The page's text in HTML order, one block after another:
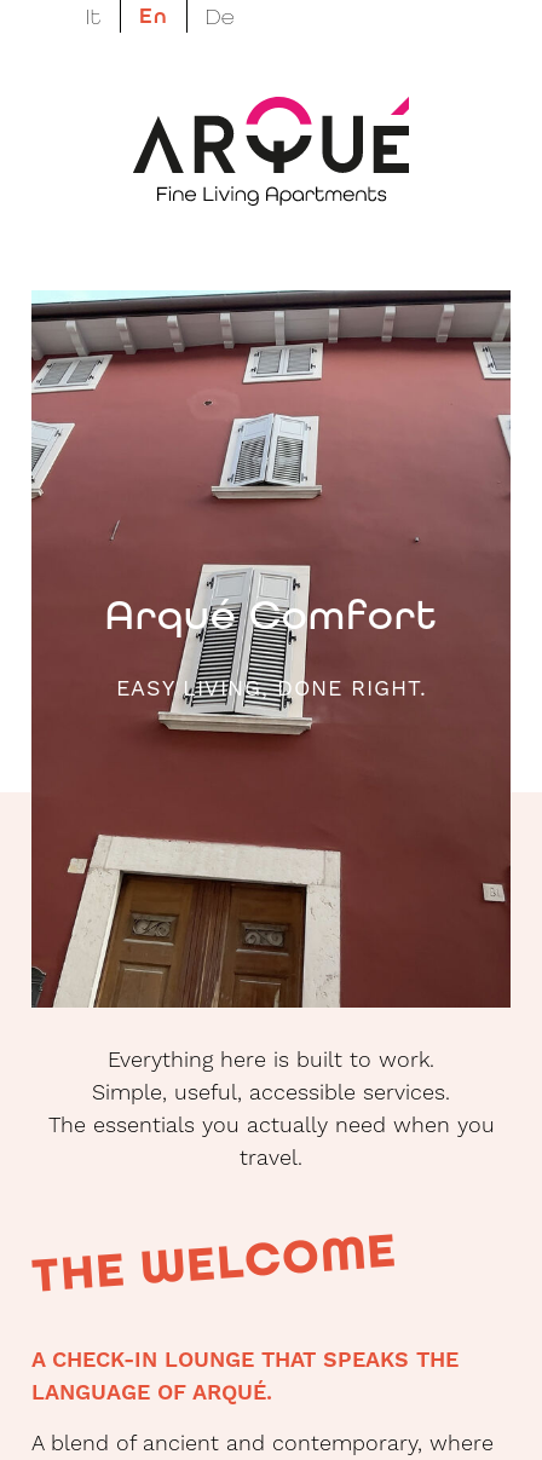
It En De
megatron suptitle
Easy living, done
right.
Arqué Comfort
EASY LIVING, DONE RIGHT.
Everything here is built to work.
Simple, useful, accessible services.
The essentials you actually need when you
travel.
THE WELCOME
A CHECK-IN LOUNGE THAT SPEAKS THE
LANGUAGE OF ARQUÉ.
A blend of ancient and contemporary, where